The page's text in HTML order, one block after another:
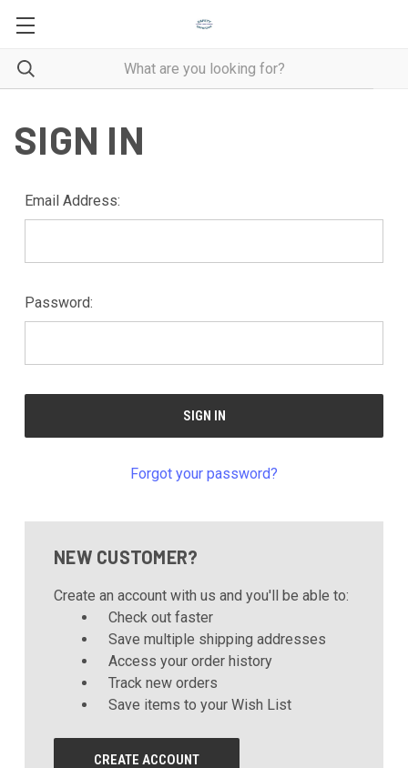
SIGN IN
Email Address:
Password:
Forgot your password?
NEW CUSTOMER?
Create an account with us and you'll be able to:
Check out faster
Save multiple shipping addresses
Access your order history
Track new orders
Save items to your Wish List
CREATE ACCOUNT